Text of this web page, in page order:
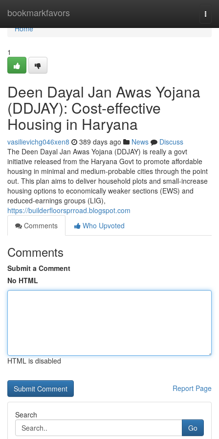
bookmarkfavors
Home
Home
1
Deen Dayal Jan Awas Yojana
(DDJAY): Cost-effective
Housing in Haryana
vasilievichg046xen8 389 days ago News
Discuss
The Deen Dayal Jan Awas Yojana (DDJAY) is really a govt
initiative released from the Haryana Govt to promote affordable
housing in minimal and medium-probable cities through the point
out. This plan aims to deliver household plots and small-increase
housing options to economically weaker sections (EWS) and
reduced-earnings groups (LIG),
https://builderfloorsprroad.blogspot.com
Comments
Who Upvoted
Comments
Submit a Comment
No HTML
HTML is disabled
Report Page
Search
Go